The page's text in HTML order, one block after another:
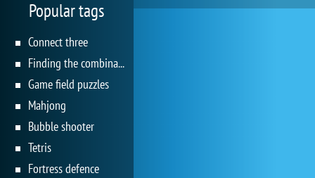
Popular tags
Connect three
Finding the combination
Game field puzzles
Mahjong
Bubble shooter
Tetris
Fortress defence